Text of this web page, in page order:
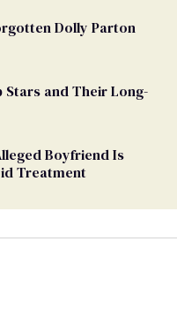
Dolly Parton
Stars and Their Long-
Boyfriend Is
Treatment